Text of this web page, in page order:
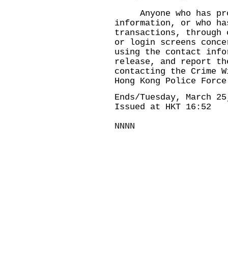
Anyone who has
information, or who
transactions, through
or login screens
using the contact
release, and report
contacting the Crime
Hong Kong Police
Ends/Tuesday, March
Issued at HKT 16:52
NNNN